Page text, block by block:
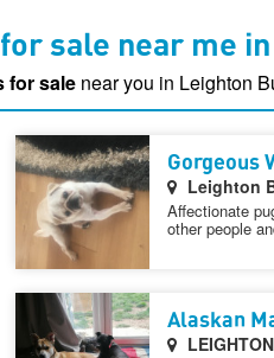
for sale near me
for sale near you in Leighton
Gorgeous
Leighton
Affectionate
other people
Alaskan